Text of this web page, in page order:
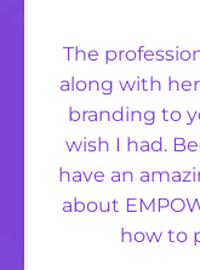
The
along with
branding to
wish I had.
have an
about
how to